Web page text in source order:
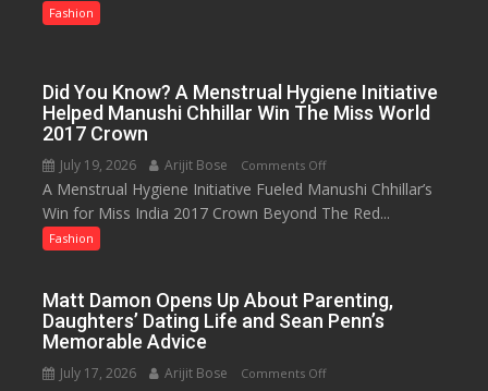
Fashion
Did You Know? A Menstrual Hygiene Initiative
Helped Manushi Chhillar Win The Miss World
2017 Crown
July 19, 2026 Arijit Bose Comments Offon
Did
You
Hygiene
Initiative
A Menstrual Hygiene Initiative Fueled Manushi Chhillar’s
Win for Miss India 2017 Crown Beyond The Red...
Fashion
Matt Damon Opens Up About Parenting,
Daughters’ Dating Life and Sean Penn’s
Memorable Advice
July 17, 2026 Arijit Bose Comments Offon